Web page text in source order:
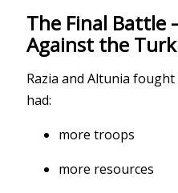
The Final Battle
Against the
Razia and Altunia
had:
more troops
more resources